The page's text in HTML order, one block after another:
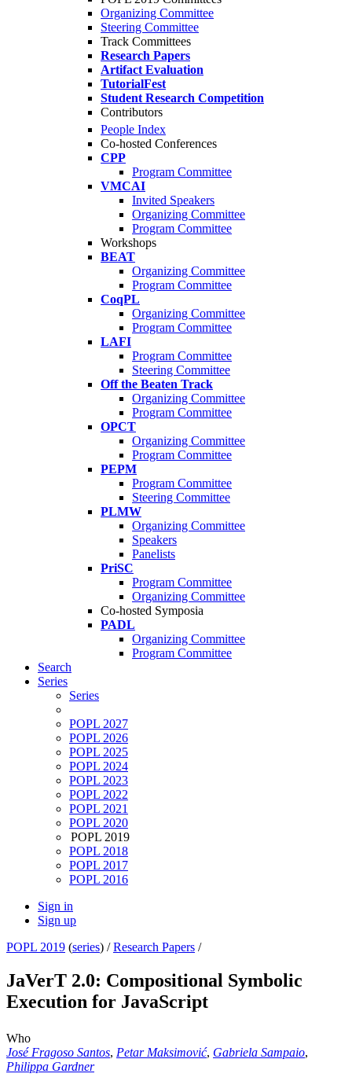
Organizing Committee
Steering Committee
Track Committees
Research Papers
Artifact Evaluation
TutorialFest
Student Research Competition
Contributors
People Index
Co-hosted Conferences
CPP
Program Committee
VMCAI
Invited Speakers
Organizing Committee
Program Committee
Workshops
BEAT
Organizing Committee
Program Committee
CoqPL
Organizing Committee
Program Committee
LAFI
Program Committee
Steering Committee
Off the Beaten Track
Organizing Committee
Program Committee
OPCT
Organizing Committee
Program Committee
PEPM
Program Committee
Steering Committee
PLMW
Organizing Committee
Speakers
Panelists
PriSC
Program Committee
Organizing Committee
Co-hosted Symposia
PADL
Organizing Committee
Program Committee
Search
Series
Series
POPL 2027
POPL 2026
POPL 2025
POPL 2024
POPL 2023
POPL 2022
POPL 2021
POPL 2020
POPL 2019
POPL 2018
POPL 2017
POPL 2016
Sign in
Sign up
POPL 2019 (series) /Research Papers /
JaVerT 2.0: Compositional Symbolic
Execution for JavaScript
Who
José Fragoso Santos, Petar Maksimović, Gabriela Sampaio,
Philippa Gardner